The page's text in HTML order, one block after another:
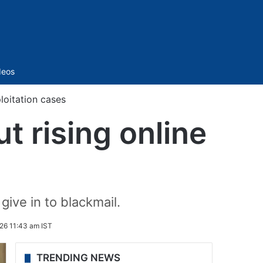
cases
rising online
in to blackmail.
11:43 am IST
TRENDING NEWS